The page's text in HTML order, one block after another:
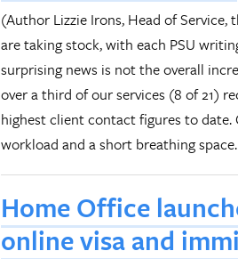
(Author Lizzie Irons, Head of
are taking stock, with each PSU
surprising news is not the overall
over a third of our services (8 of 21)
highest client contact figures to date.
workload and a short breathing space.
Home Office
online visa and